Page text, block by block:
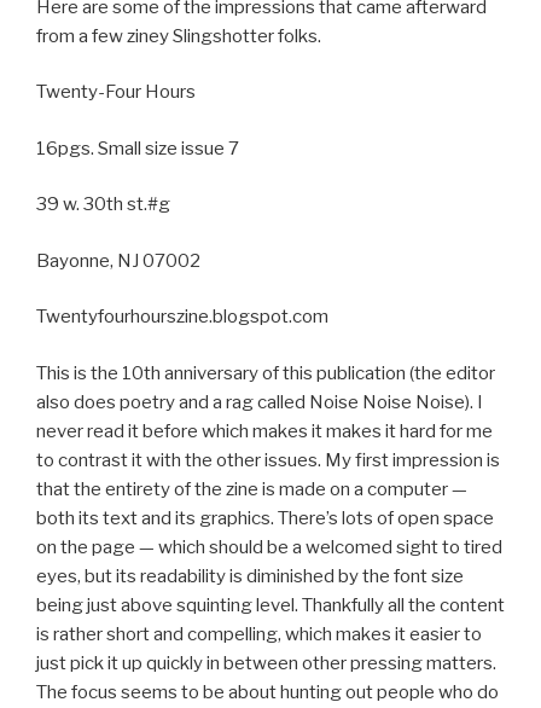
Here are some of the impressions that came afterward
from a few ziney Slingshotter folks.
Twenty-Four Hours
16pgs. Small size issue 7
39 w. 30th st.#g
Bayonne, NJ 07002
Twentyfourhourszine.blogspot.com
This is the 10th anniversary of this publication (the editor
also does poetry and a rag called Noise Noise Noise). I
never read it before which makes it makes it hard for me
to contrast it with the other issues. My first impression is
that the entirety of the zine is made on a computer —
both its text and its graphics. There’s lots of open space
on the page — which should be a welcomed sight to tired
eyes, but its readability is diminished by the font size
being just above squinting level. Thankfully all the content
is rather short and compelling, which makes it easier to
just pick it up quickly in between other pressing matters.
The focus seems to be about hunting out people who do